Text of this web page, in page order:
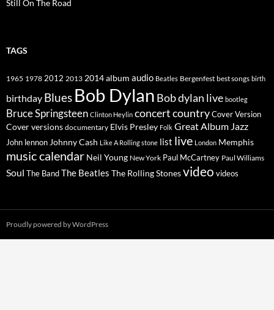
Still On The Road
TAGS
1965 1978 2012 2013 2014album audio Beatles Bergenfest best songs birth
birthday Blues Bob Dylan Bob dylan live bootleg
Bruce Springsteen Clinton Heylin concertcountryCover Version
Cover versions documentary Elvis Presley Folk Great Album Jazz
John lennon Johnny Cash Like A Rolling stone list live London Memphis
music calendar Neil Young New York Paul McCartney Paul Williams
Soul The BandThe Beatles The Rolling Stonesvideo videos
Proudly powered by WordPress